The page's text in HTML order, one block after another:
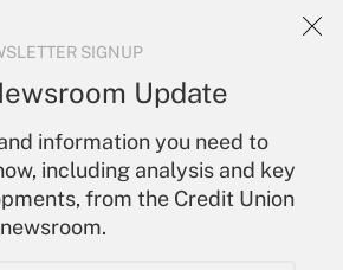
SIGNUP
Update
information you need to
including analysis and key
from the Credit Union
their institutions and
an email to
Your Account
Sign In
Create Account
Forgot Password